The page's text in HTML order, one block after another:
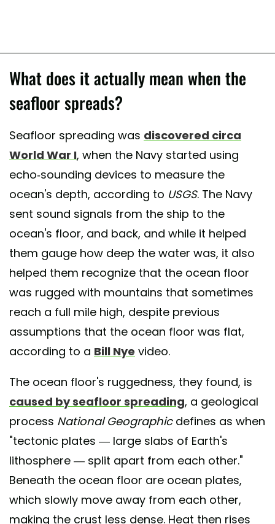
What does it actually mean when the
seafloor spreads?
Seafloor spreading was discovered circa
World War I, when the Navy started using
echo-sounding devices to measure the
ocean's depth, according to USGS. The Navy
sent sound signals from the ship to the
ocean's floor, and back, and while it helped
them gauge how deep the water was, it also
helped them recognize that the ocean floor
was rugged with mountains that sometimes
reach a full mile high, despite previous
assumptions that the ocean floor was flat,
according to a Bill Nye video.
The ocean floor's ruggedness, they found, is
caused by seafloor spreading, a geological
process National Geographicdefines as when
"tectonic plates — large slabs of Earth's
lithosphere — split apart from each other."
Beneath the ocean floor are ocean plates,
which slowly move away from each other,
making the crust less dense. Heat then rises